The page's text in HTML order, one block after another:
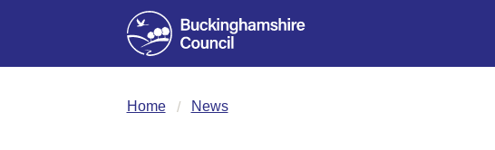
Home News